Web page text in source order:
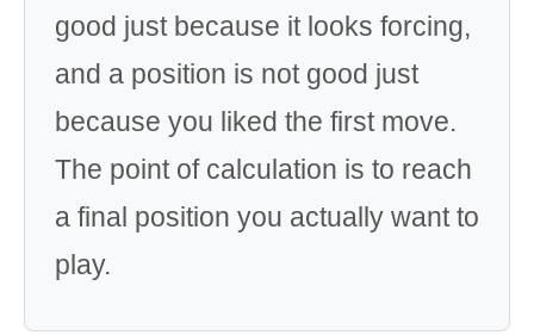
good just because it looks forcing,
and a position is not good just
because you liked the first move.
The point of calculation is to reach
a final position you actually want to
play.